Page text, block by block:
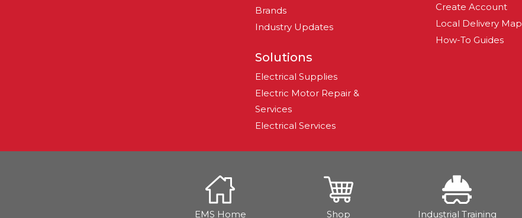
Brands
Industry Updates
Solutions
Electrical Supplies
Electric Motor Repair &
Services
Electrical Services
Create Account
Local Delivery Map
How-To Guides
EMS Home Shop Industrial Training